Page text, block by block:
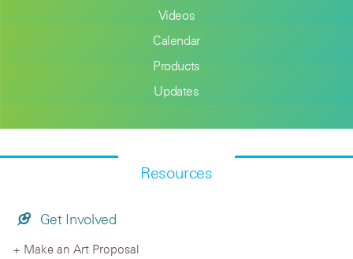
Videos
Calendar
Products
Updates
Resources
Get Involved
Make an Art Proposal